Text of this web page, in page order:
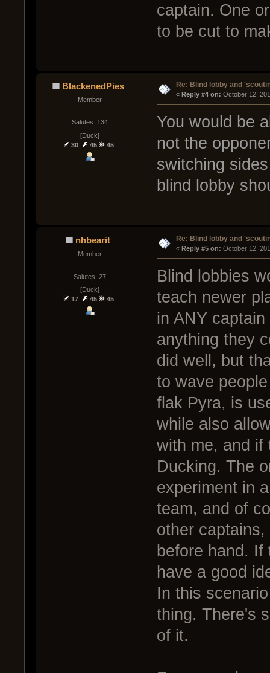
captain. One
to be cut to
BlackenedPies
Member
Salutes: 134
[Duck]
30
45 45
Re: Blind lobby and
« Reply #4 on: October 12,
You would be
not the
switching
blind lobby
nhbearit
Member
Salutes: 27
[Duck]
17
45 45
Re: Blind lobby and
« Reply #5 on: October 12,
Blind lobbies
teach newer
in ANY
anything they
did well, but
to wave
flak Pyra, is
while also
with me, and if
Ducking. The
experiment in
team, and of
other
before hand.
have a good
In this
thing. There's
of it.